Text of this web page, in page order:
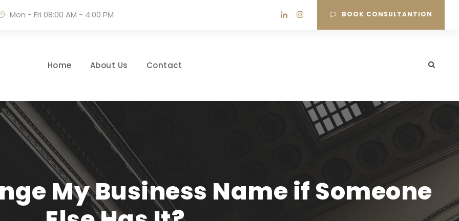
Mon - Fri 08:00 AM - 4:00 PM BOOK CONSULTANTION
Home About Us Contact
My Business Name if Someone